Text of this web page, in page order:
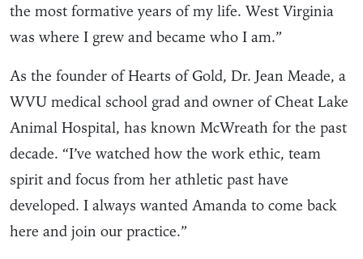
the most formative years of my life. West Virginia
was where I grew and became who I am.”
As the founder of Hearts of Gold, Dr. Jean Meade, a
WVU medical school grad and owner of Cheat Lake
Animal Hospital, has known McWreath for the past
decade. “I’ve watched how the work ethic, team
spirit and focus from her athletic past have
developed. I always wanted Amanda to come back
here and join our practice.”